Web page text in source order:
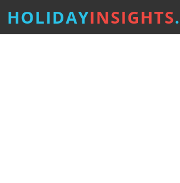
HOLIDAYINSIGHTS.